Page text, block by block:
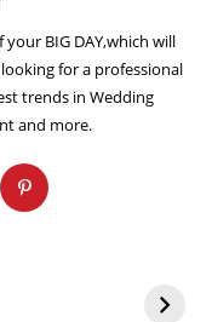
BIG DAY,which will
for a professional
trends in Wedding
and more.